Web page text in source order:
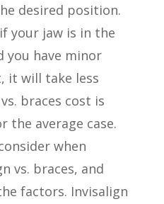
desired position.
your jaw is in the
you have minor
it will take less
braces cost is
the average case.
when
vs. braces, and
factors. Invisalign